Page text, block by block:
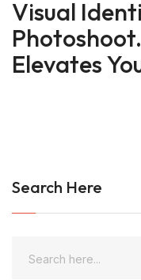
Visual
Elevates
Search Here